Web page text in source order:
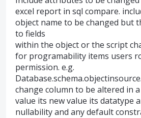
excel report in sql compare.
object name to be changed but
to fields
within the object or the script
for programability items users
permission. e.g.
change column to be altered in
value its new value its datatype
nullability and any default